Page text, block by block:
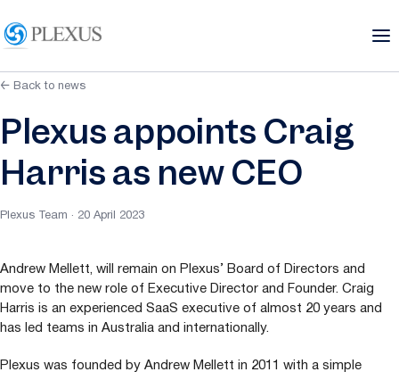
← Back to news
Plexus appoints Craig
Harris as new CEO
Plexus Team · 20 April 2023
Andrew Mellett, will remain on Plexus’ Board of Directors and
move to the new role of Executive Director and Founder. Craig
Harris is an experienced SaaS executive of almost 20 years and
has led teams in Australia and internationally.
Plexus was founded by Andrew Mellett in 2011 with a simple